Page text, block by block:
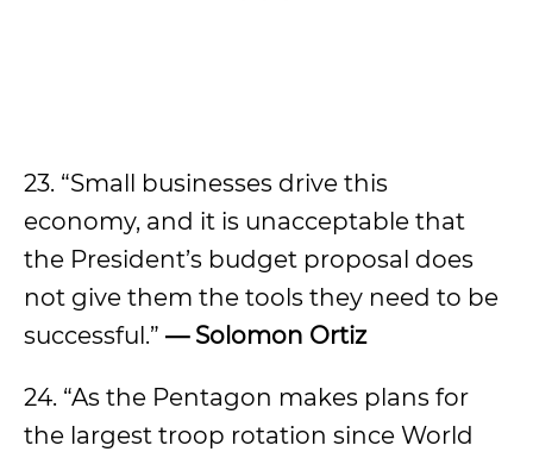
23. “Small businesses drive this
economy, and it is unacceptable that
the President’s budget proposal does
not give them the tools they need to be
successful.” — Solomon Ortiz
24. “As the Pentagon makes plans for
the largest troop rotation since World